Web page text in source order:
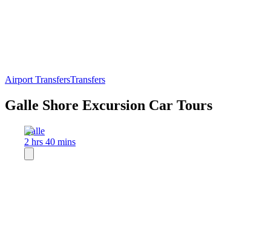
Airport TransfersTransfers
Galle Shore Excursion Car Tours
Galle
2 hrs 40 mins